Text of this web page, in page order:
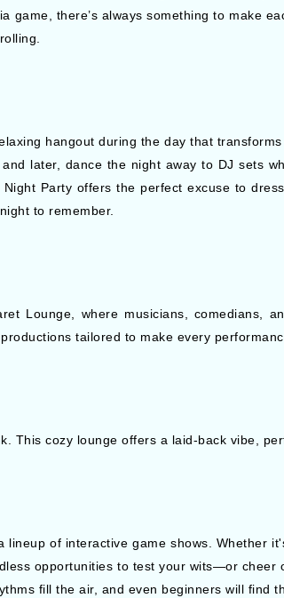
game, there’s always something to make
hangout during the day that
later, dance the night away to DJ sets
Party offers the perfect excuse to
to remember.
Lounge, where musicians, comedians,
tailored to make every
This cozy lounge offers a laid-back vibe,
of interactive game shows. Whether
opportunities to test your wits—or
fill the air, and even beginners will find